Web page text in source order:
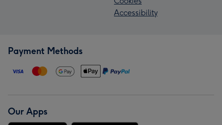
Accessibility
Payment Methods
Our Apps